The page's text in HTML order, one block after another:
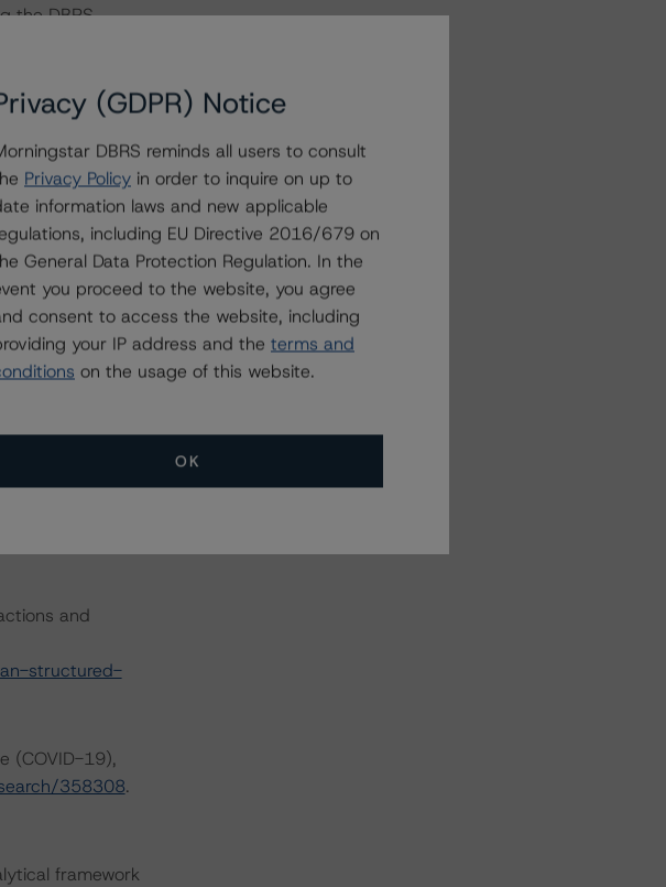
the DBRS
the default
contraction,
as a result
increased
the adverse
These
consistent
sovereigns-
and
structured-
(COVID-19),
358308.
framework
(GDPR) Notice
DBRS reminds all users to consult
Privacy Policy in order to inquire on up to
information laws and new applicable
including EU Directive 2016/679 on
General Data Protection Regulation. In the
you proceed to the website, you agree
consent to access the website, including
your IP address and the terms and
on the usage of this website.
OK